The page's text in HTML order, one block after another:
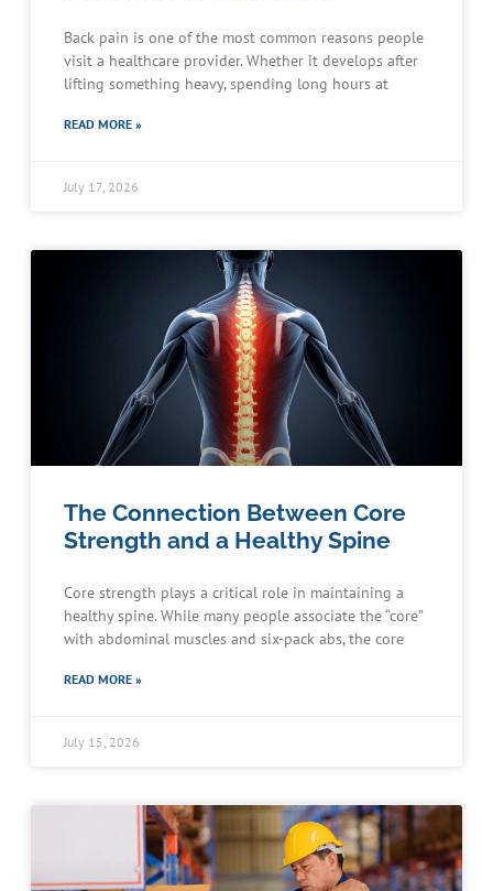
Back pain is one of the most common reasons people
visit a healthcare provider. Whether it develops after
lifting something heavy, spending long hours at
READ MORE »
July 17, 2026
The Connection Between Core
Strength and a Healthy Spine
Core strength plays a critical role in maintaining a
healthy spine. While many people associate the “core”
with abdominal muscles and six-pack abs, the core
READ MORE »
July 15, 2026